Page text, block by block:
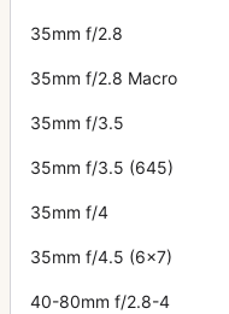
35mm f/2.8
35mm f/2.8 Macro
35mm f/3.5
35mm f/3.5 (645)
35mm f/4
35mm f/4.5 (6x7)
40-80mm f/2.8-4